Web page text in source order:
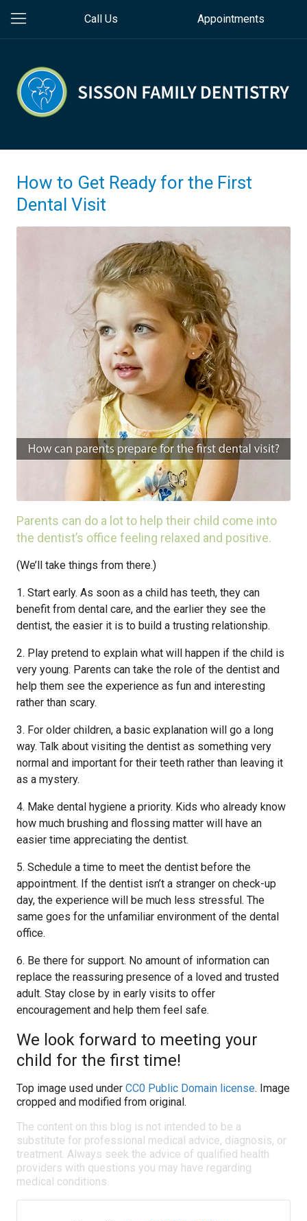
Call Us Appointments
How to Get Ready for the First
Dental Visit
Parents can do a lot to help their child come into
the dentist’s office feeling relaxed and positive.
(We’ll take things from there.)
1. Start early. As soon as a child has teeth, they can
benefit from dental care, and the earlier they see the
dentist, the easier it is to build a trusting relationship.
2. Play pretend to explain what will happen if the child is
very young. Parents can take the role of the dentist and
help them see the experience as fun and interesting
rather than scary.
3. For older children, a basic explanation will go a long
way. Talk about visiting the dentist as something very
normal and important for their teeth rather than leaving it
as a mystery.
4. Make dental hygiene a priority. Kids who already know
how much brushing and flossing matter will have an
easier time appreciating the dentist.
5. Schedule a time to meet the dentist before the
appointment. If the dentist isn’t a stranger on check-up
day, the experience will be much less stressful. The
same goes for the unfamiliar environment of the dental
office.
6. Be there for support. No amount of information can
replace the reassuring presence of a loved and trusted
adult. Stay close by in early visits to offer
encouragement and help them feel safe.
We look forward to meeting your
child for the first time!
Top image used under CC0 Public Domain license. Image
cropped and modified from original.
The content on this blog is not intended to be a
substitute for professional medical advice, diagnosis, or
treatment. Always seek the advice of qualified health
providers with questions you may have regarding
medical conditions.